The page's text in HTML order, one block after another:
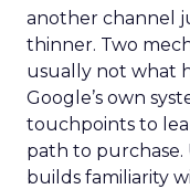
another channel
thinner. Two
usually not what
Google’s own
touchpoints to
path to
builds familiarity